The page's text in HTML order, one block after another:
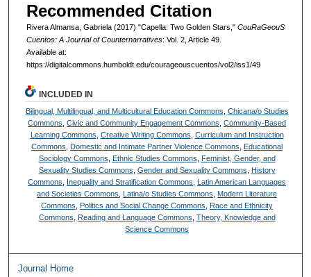
Recommended Citation
Rivera Almansa, Gabriela (2017) "Capella: Two Golden Stars," CouRaGeouS
Cuentos: A Journal of Counternarratives: Vol. 2, Article 49.
Available at:
https://digitalcommons.humboldt.edu/courageouscuentos/vol2/iss1/49
INCLUDED IN
Bilingual, Multilingual, and Multicultural Education Commons Chicana/o Studies
Commons ,Civic and Community Engagement Commons ,Community-Based
Learning Commons Creative Writing Commons Curriculum and Instruction
Commons
Domestic and Intimate Partner Violence Commons
Educational
Sociology Commons
Ethnic Studies Commons
Feminist, Gender, and
Sexuality Studies Commons Gender and Sexuality Commons
History
Commons
Inequality and Stratification Commons
Latin American Languages
and Societies Commons
Latina/o Studies Commons
Modern Literature
Commons
Politics and Social Change Commons
Race and Ethnicity
Commons
Reading and Language Commons Theory, Knowledge and
Science Commons
Journal Home